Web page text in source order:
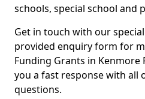
schools, special school and
Get in touch with our
provided enquiry form for
Funding Grants in Kenmore
you a fast response with all
questions.